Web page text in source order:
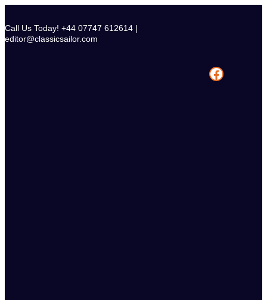
content
Call Us Today! +44 07747 612614 |
editor@classicsailor.com
Facebook